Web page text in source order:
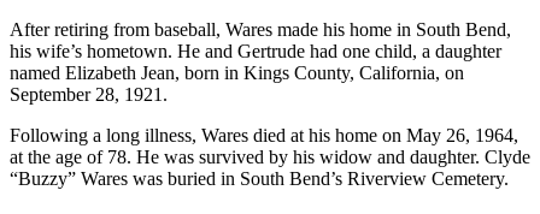
After retiring from baseball, Wares made his home in South Bend,
his wife’s hometown. He and Gertrude had one child, a daughter
named Elizabeth Jean, born in Kings County, California, on
September 28, 1921.
Following a long illness, Wares died at his home on May 26, 1964,
at the age of 78. He was survived by his widow and daughter. Clyde
“Buzzy” Wares was buried in South Bend’s Riverview Cemetery.